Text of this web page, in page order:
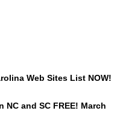
Web Sites List NOW!
and SC FREE! March